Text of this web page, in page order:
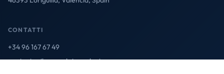
CONTATTI
+34 96 167 67 49
contact@ribamundotecnologia.es